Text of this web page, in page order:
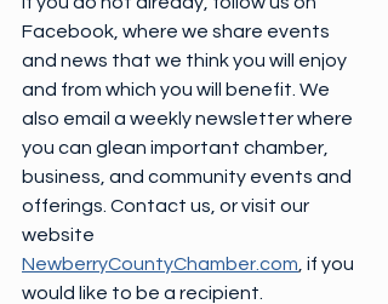
Facebook, where we share events
and news that we think you will enjoy
and from which you will benefit. We
also email a weekly newsletter where
you can glean important chamber,
business, and community events and
offerings. Contact us, or visit our
website
NewberryCountyChamber.com , if you
would like to be a recipient.